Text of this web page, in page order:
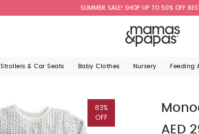
SUMMER SALE! SHOP UP TO 50% OFF
Strollers & Car Seats Baby Clothes Nursery Feeding
83%
OFF
AED